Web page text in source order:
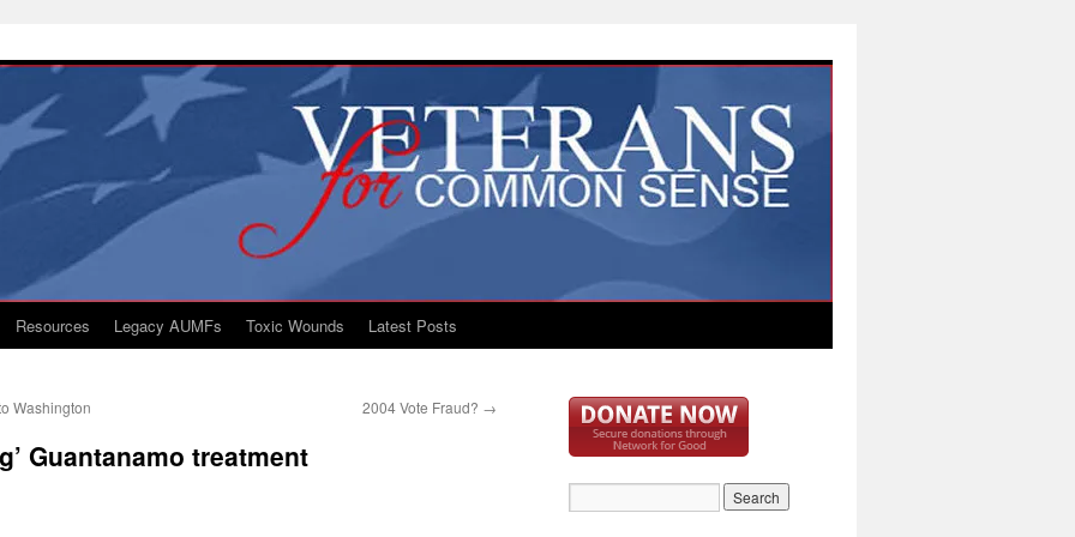
Resources Legacy AUMFs Toxic Wounds Latest Posts
Washington 2004 Vote Fraud? →
Guantanamo treatment